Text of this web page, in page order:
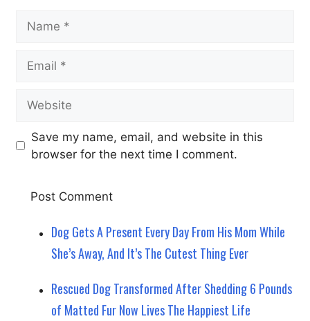
Save my name, email, and website in this
browser for the next time I comment.
Dog Gets A Present Every Day From His Mom While
She’s Away, And It’s The Cutest Thing Ever
Rescued Dog Transformed After Shedding 6 Pounds
of Matted Fur Now Lives The Happiest Life